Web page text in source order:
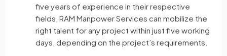
five years of experience in their respective
fields, RAM Manpower Services can mobilize the
right talent for any project within just five working
days, depending on the project’s requirements.